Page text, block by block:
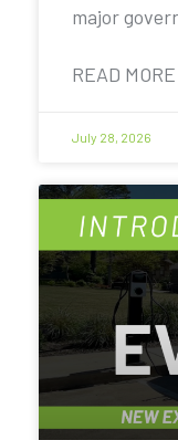
major
READ
July 28, 2026